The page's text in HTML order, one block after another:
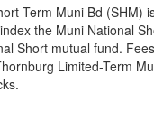
Term Muni Bd (SHM)
the Muni National
Short mutual fund.
Limited-Term